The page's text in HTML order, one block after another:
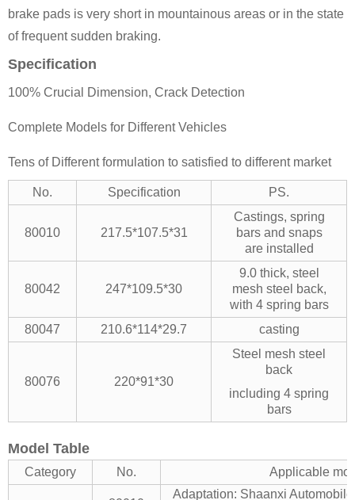
brake pads is very short in mountainous areas or in the state
of frequent sudden braking.
Specification
100% Crucial Dimension, Crack Detection
Complete Models for Different Vehicles
Tens of Different formulation to satisfied to different market
No. Specification PS.
80010 217.5*107.5*31
Castings, spring
bars and snaps
are installed
80042 247*109.5*30
9.0 thick, steel
mesh steel back,
with 4 spring bars
80047
210.6*114*29.7 casting
80076 220*91*30
Steel mesh steel
back
including 4 spring
bars
Model Table
Category No. Applicable
Adaptation: Shaanxi